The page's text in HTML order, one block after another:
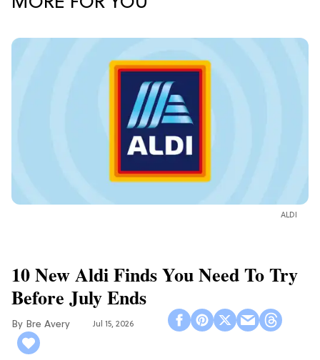
ALDI
10 New Aldi Finds You Need To Try
Before July Ends
Bre Avery Jul 15, 2026